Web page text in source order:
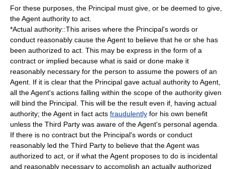
For these purposes, the Principal must give, or be deemed to give,
the Agent authority to act.
*Actual authority::This arises where the Principal's words or
conduct reasonably cause the Agent to believe that he or she has
been authorized to act. This may be express in the form of a
contract or implied because what is said or done make it
reasonably necessary for the person to assume the powers of an
Agent. If it is clear that the Principal gave actual authority to Agent,
all the Agent's actions falling within the scope of the authority given
will bind the Principal. This will be the result even if, having actual
authority; the Agent in fact acts fraudulently for his own benefit
unless the Third Party was aware of the Agent's personal agenda.
If there is no contract but the Principal's words or conduct
reasonably led the Third Party to believe that the Agent was
authorized to act, or if what the Agent proposes to do is incidental
and reasonably necessary to accomplish an actually authorized